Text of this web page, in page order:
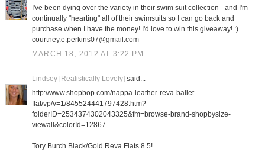
I've been dying over the variety in their swim suit collection - and I'm
continually "hearting" all of their swimsuits so I can go back and
purchase when I have the money! I'd love to win this giveaway! :)
courtney.e.perkins07@gmail.com
MARCH 18, 2012 AT 3:22 PM
Lindsey [Realistically Lovely] said...
http://www.shopbop.com/nappa-leather-reva-ballet-
flat/vp/v=1/845524441797428.htm?
folderID=2534374302043325&fm=browse-brand-shopbysize-
viewall&colorId=12867
Tory Burch Black/Gold Reva Flats 8.5!